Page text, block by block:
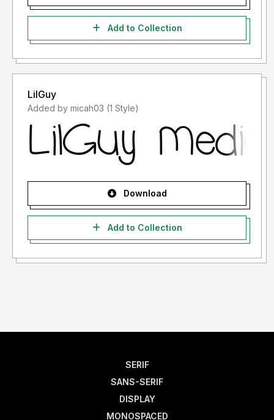
Add to Collection
LilGuy
Added by micah03 (1 Style)
Download
Add to Collection
SERIF
SANS-SERIF
DISPLAY
MONOSPACED